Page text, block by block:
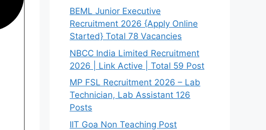
BEML Junior Executive
Recruitment 2026 {Apply Online
Started} Total 78 Vacancies
NBCC India Limited Recruitment
2026 | Link Active | Total 59 Post
MP FSL Recruitment 2026 – Lab
Technician, Lab Assistant 126
Posts
IIT Goa Non Teaching Post